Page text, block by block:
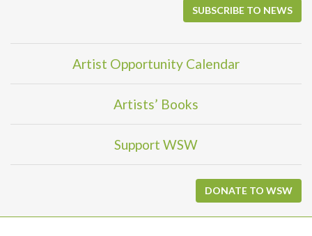
SUBSCRIBE TO NEWS
Artist Opportunity Calendar
Artists’ Books
Support WSW
DONATE TO WSW